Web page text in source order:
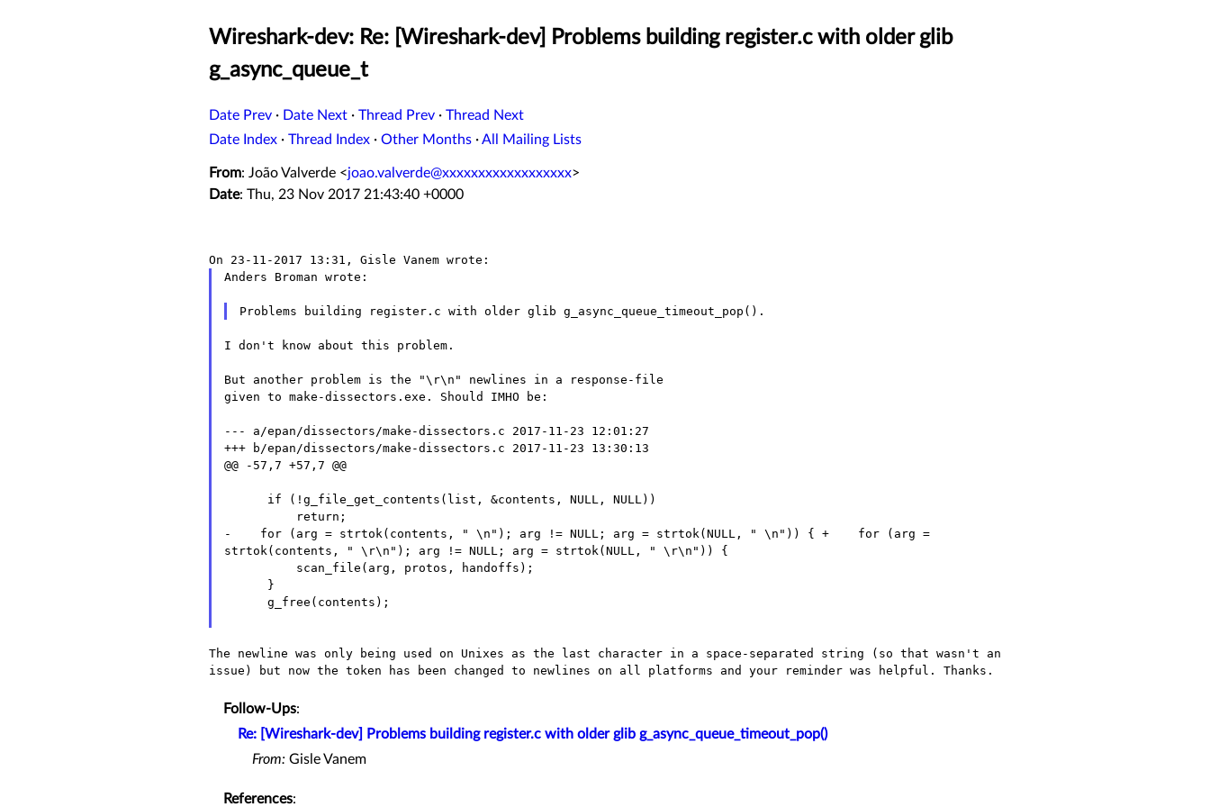
Wireshark-dev: Re: [Wireshark-dev] Problems building register.c with older glib
g_async_queue_t
Date Prev · Date Next · Thread Prev · Thread Next
Date Index · Thread Index · Other Months ·All Mailing Lists
From: João Valverde <joao.valverde@xxxxxxxxxxxxxxxxxx>
Date: Thu, 23 Nov 2017 21:43:40 +0000
Anders Broman wrote:
I don't know about this problem.
But another problem is the "\r\n" newlines in a response-file
given to make-dissectors.exe. Should IMHO be:
--- a/epan/dissectors/make-dissectors.c 2017-11-23 12:01:27
+++ b/epan/dissectors/make-dissectors.c 2017-11-23 13:30:13
@@ -57,7 +57,7 @@
- for (arg = strtok(contents, " \n"); arg != NULL; arg = strtok(NULL,
" \n")) { + for (arg =
strtok(contents, " \r\n"); arg != NULL; arg = strtok(NULL, " \r\n")) {
The newline was only being used on Unixes as the last character in a space-separated string (so that wasn't an
issue) but now the token has
been changed to newlines on all platforms and your reminder was helpful. Thanks.
Follow-Ups:
Re: [Wireshark-dev] Problems building register.c with older glib g_async_queue_timeout_pop()
From: Gisle Vanem
References: